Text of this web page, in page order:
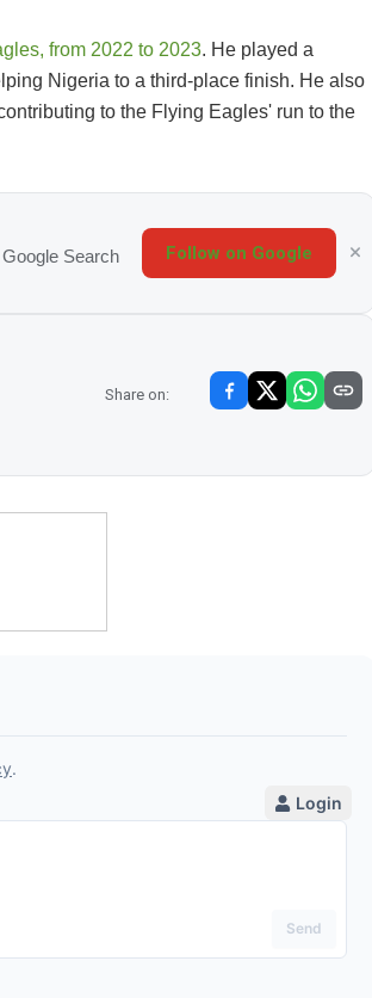
from 2022 to 2023. He played a
Nigeria to a third-place finish. He also
to the Flying Eagles' run to the
Search
Follow on Google
Share on: